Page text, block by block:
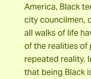
America, Black
city councilmen,
all walks of life
of the realities of
repeated reality.
that being Black